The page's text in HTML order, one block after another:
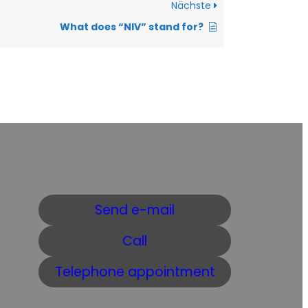
Nächste
What does “NIV” stand for?
Send e-mail
Call
Telephone appointment